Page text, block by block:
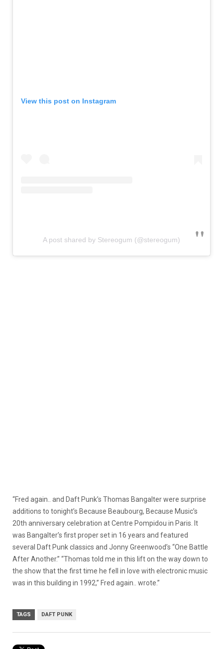
View this post on Instagram
A post shared by Stereogum (@stereogum)
“Fred again.. and Daft Punk’s Thomas Bangalter were surprise
additions to tonight’s Because Beaubourg, Because Music’s
20th anniversary celebration at Centre Pompidou in Paris. It
was Bangalter’s first proper set in 16 years and featured
several Daft Punk classics and Jonny Greenwood’s “One Battle
After Another.” “Thomas told me in this lift on the way down to
the show that the first time he fell in love with electronic music
was in this building in 1992,” Fred again.. wrote.”
TAGS DAFT PUNK